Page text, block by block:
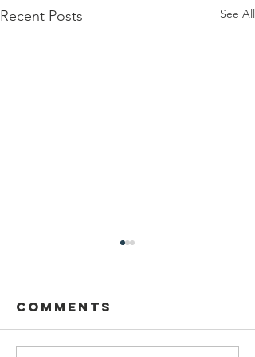
Recent Posts See All
Comments